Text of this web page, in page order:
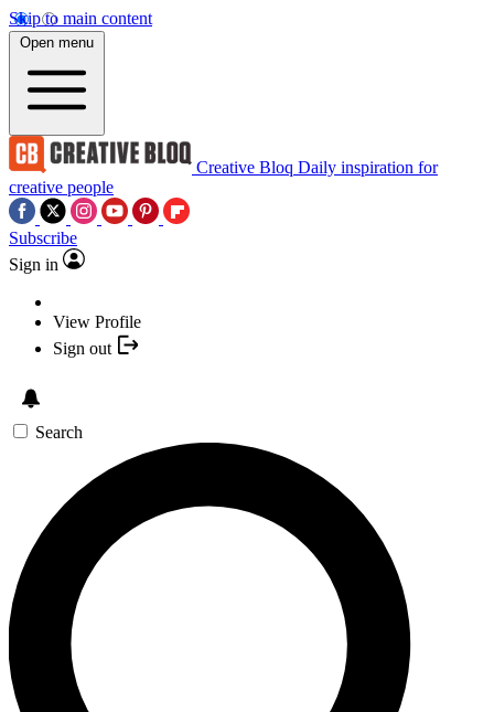
Skip to main content
Open menu
Creative Bloq Daily inspiration for
creative people
Subscribe
Sign in
View Profile
Sign out
Search